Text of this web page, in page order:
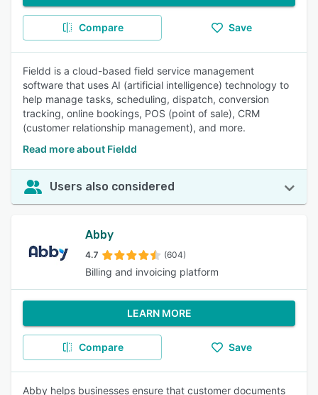
Compare Save
Fieldd is a cloud-based field service management
software that uses AI (artificial intelligence) technology to
help manage tasks, scheduling, dispatch, conversion
tracking, online bookings, POS (point of sale), CRM
(customer relationship management), and more.
Read more about Fieldd
Users also considered
Abby
4.7 (604)
Billing and invoicing platform
LEARN MORE
Compare Save
Abby helps businesses ensure that customer documents